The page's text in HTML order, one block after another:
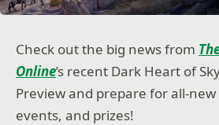
Check out the big news from
Online’s recent Dark Heart of
Preview and prepare for all-
events, and prizes!